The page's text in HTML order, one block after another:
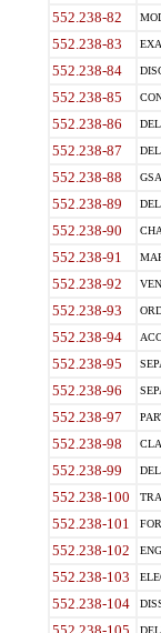
552.238-82
552.238-83
552.238-84
552.238-85
552.238-86
552.238-87
552.238-88
552.238-89
552.238-90
552.238-91
552.238-92
552.238-93
552.238-94
552.238-95
552.238-96
552.238-97
552.238-98
552.238-99
552.238-100
552.238-101
552.238-102
552.238-103
552.238-104